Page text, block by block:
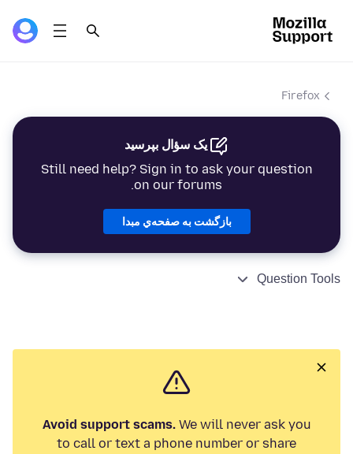
Firefox
یک سؤال بپرسید
Still need help? Sign in to ask your question
on our forums.
بازگشت به صفحه‌ي مبدا
Question Tools
Avoid support scams.We will never ask you
to call or text a phone number or share